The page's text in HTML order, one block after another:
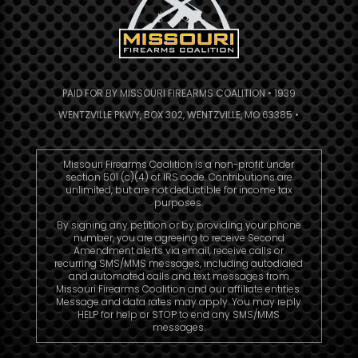
PAID FOR BY MISSOURI FIREARMS COALITION • 1939
WENTZVILLE PKWY, BOX 302, WENTZVILLE, MO 63385 •
Missouri Firearms Coalition is a non-profit under
section 501 (c)(4) of IRS code. Contributions are
unlimited, but are not deductible for income tax
purposes.
By signing any petition or by providing your phone
number, you are agreeing to receive Second
Amendment alerts via email, receive calls or
recurring SMS/MMS messages, including autodialed
and automated calls and text messages from
Missouri Firearms Coalition and our affiliate entities.
Message and data rates may apply. You may reply
HELP for help or STOP to end any SMS/MMS
messages.